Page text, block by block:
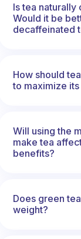
Is tea naturally
Would it be
decaffeinated
How should
to maximize
Will using the
make tea
benefits?
Does green
weight?